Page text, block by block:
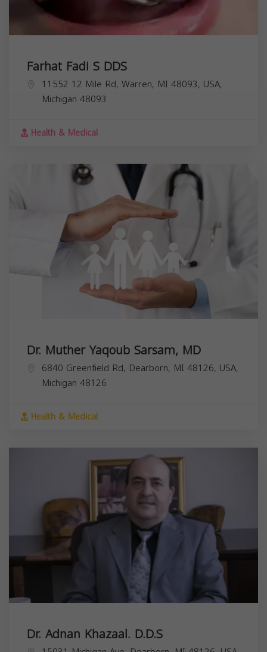
Farhat Fadi S DDS
11552 12 Mile Rd, Warren, MI 48093, USA,
Michigan 48093
Health & Medical
Dr. Muther Yaqoub Sarsam, MD
6840 Greenfield Rd, Dearborn, MI 48126, USA,
Michigan 48126
Health & Medical
Dr. Adnan Khazaal. D.D.S